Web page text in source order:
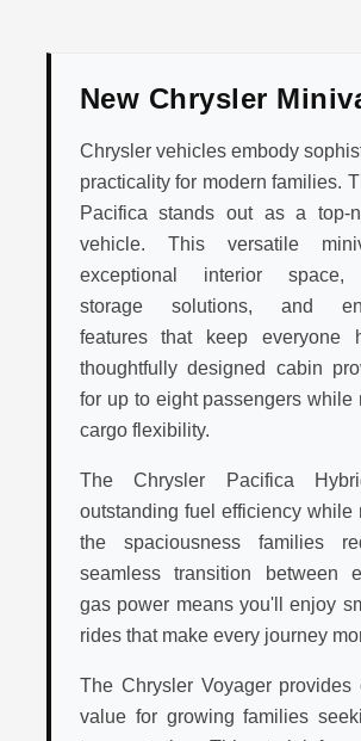
New Chrysler
Chrysler vehicles embody
practicality for modern families.
Pacifica stands out as a top-
vehicle. This versatile
exceptional interior space,
storage solutions, and
features that keep everyone
thoughtfully designed cabin
for up to eight passengers while
cargo flexibility.
The Chrysler Pacifica
outstanding fuel efficiency while
the spaciousness families
seamless transition between
gas power means you'll enjoy
rides that make every journey
The Chrysler Voyager provides
value for growing families